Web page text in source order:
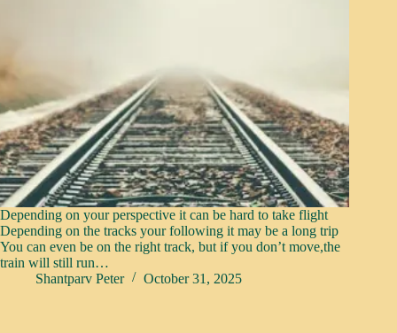
Depending on your perspective it can be hard to take flight
Depending on the tracks your following it may be a long trip
You can even be on the right track, but if you don’t move,the
train will still run…
Shantparv Peter
October 31, 2025